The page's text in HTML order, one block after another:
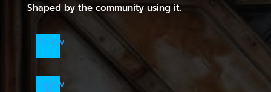
Shaped by the community using it.
Follow
Follow